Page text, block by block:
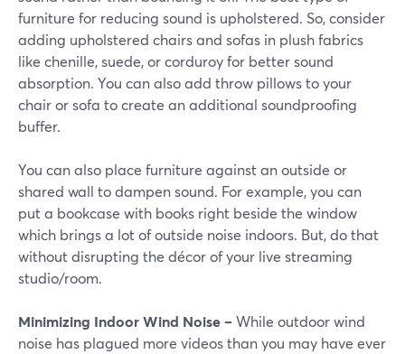
furniture for reducing sound is upholstered. So, consider
adding upholstered chairs and sofas in plush fabrics
like chenille, suede, or corduroy for better sound
absorption. You can also add throw pillows to your
chair or sofa to create an additional soundproofing
buffer.
You can also place furniture against an outside or
shared wall to dampen sound. For example, you can
put a bookcase with books right beside the window
which brings a lot of outside noise indoors. But, do that
without disrupting the décor of your live streaming
studio/room.
Minimizing Indoor Wind Noise –While outdoor wind
noise has plagued more videos than you may have ever